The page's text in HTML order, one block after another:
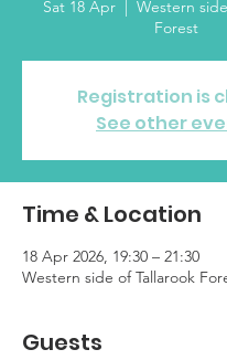
Sat 18 Apr
  |
Western
Forest
Registration is
See other
Time & Location
18 Apr 2026, 19:30 – 21:30
Western side of Tallarook
Guests